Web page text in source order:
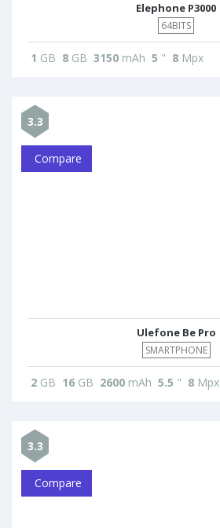
Elephone P3000
64BITS
1 GB 8 GB 3150 mAh 5 " 8 Mpx
3.3
Compare
Ulefone Be Pro
SMARTPHONE
2 GB 16 GB 2600 mAh 5.5 " 8 Mpx
3.3
Compare